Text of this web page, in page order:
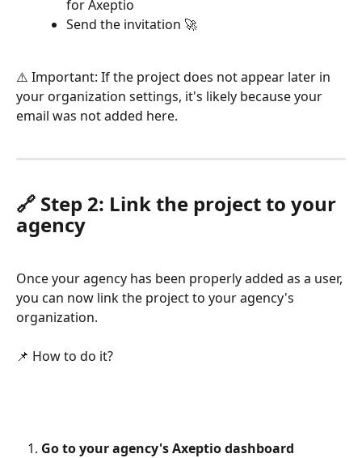
for Axeptio
Send the invitation 🚀
⚠️ Important: If the project does not appear later in
your organization settings, it's likely because your
email was not added here.
🔗 Step 2: Link the project to your
agency
Once your agency has been properly added as a user,
you can now link the project to your agency's
organization.
📌 How to do it?
Go to your agency's Axeptio dashboard